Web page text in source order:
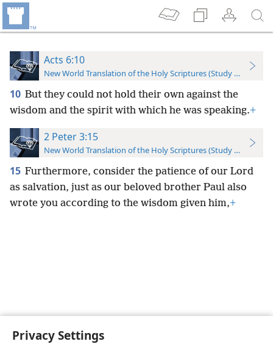
Privacy Settings
Acts 6:10
New World Translation of the Holy Scriptures (Study Edition)
10 But they could not hold their own against the
wisdom and the spirit with which he was speaking.+
2 Peter 3:15
New World Translation of the Holy Scriptures (Study Edition)
15 Furthermore, consider the patience of our Lord
as salvation, just as our beloved brother Paul also
wrote you according to the wisdom given him,+